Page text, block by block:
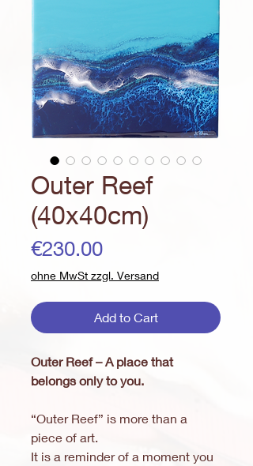
Outer Reef
(40x40cm)
€230.00Price
ohne MwSt zzgl. Versand
Add to Cart
Outer Reef – A place that
belongs only to you.
“Outer Reef” is more than a
piece of art.
It is a reminder of a moment you